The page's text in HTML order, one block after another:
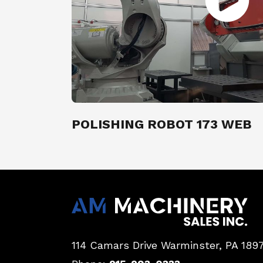
POLISHING ROBOT 173 WEB
114 Camars Drive Warminster, PA